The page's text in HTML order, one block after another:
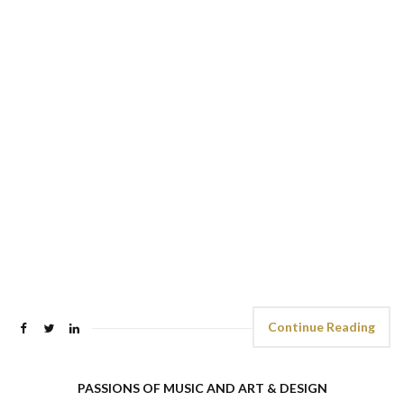
Continue Reading
PASSIONS OF MUSIC AND ART & DESIGN